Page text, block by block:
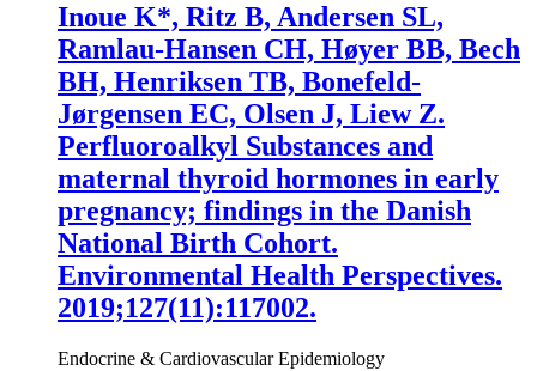
Inoue K*, Ritz B, Andersen SL,
Ramlau-Hansen CH, Høyer BB, Bech
BH, Henriksen TB, Bonefeld-
Jørgensen EC, Olsen J, Liew Z.
Perfluoroalkyl Substances and
maternal thyroid hormones in early
pregnancy; findings in the Danish
National Birth Cohort.
Environmental Health Perspectives.
2019;127(11):117002.
Endocrine & Cardiovascular Epidemiology